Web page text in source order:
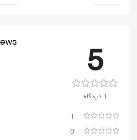
5
1 دیدگاه
1
0